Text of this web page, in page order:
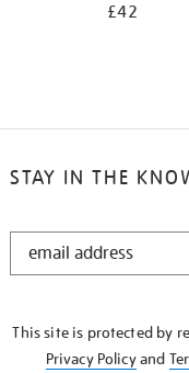
£42
STAY IN THE
STAY
This site is protected by
Privacy Policyand